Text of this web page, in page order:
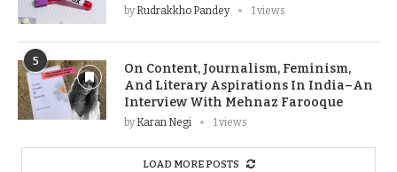
byRudrakkho Pandey 1 views
5
On Content, Journalism, Feminism,
And Literary Aspirations In India–An
Interview With Mehnaz Farooque
byKaran Negi 1 views
LOAD MORE POSTS